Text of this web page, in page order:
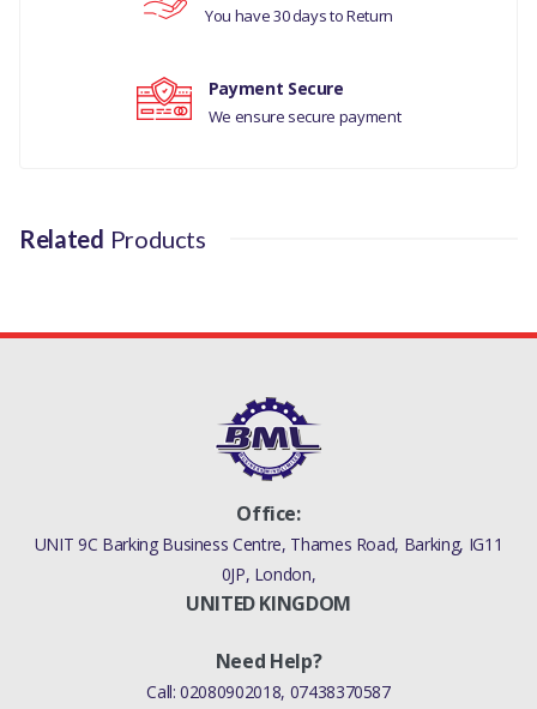
LESS CATALYST
ESR2309
You have 30 days to Return
Payment Secure
We ensure secure payment
Related Products
Office:
UNIT 9C Barking Business Centre, Thames Road, Barking, IG11
0JP, London,
UNITED KINGDOM
Need Help?
Call:02080902018, 07438370587